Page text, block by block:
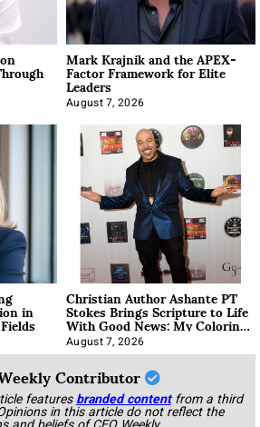
Mark Krajnik and the APEX-
Factor Framework for Elite
Leaders
August 7, 2026
in Christian Author Ashante PT
Stokes Brings Scripture to Life
With Good News: My Coloring
Book
August 7, 2026
Contributor
featuresbranded content from a third
in this article do not reflect the